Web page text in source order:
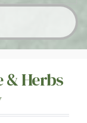
& Herbs